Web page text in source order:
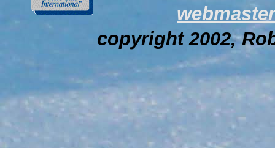
copyright 2002,